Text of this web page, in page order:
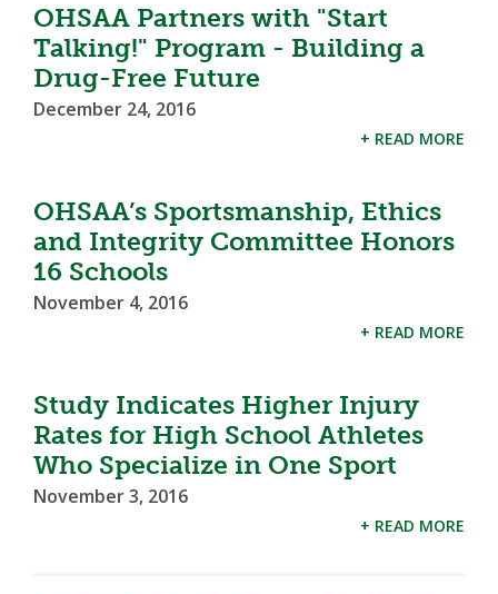
OHSAA Partners with "Start
Talking!" Program - Building a
Drug-Free Future
December 24, 2016
+ READ MORE
OHSAA’s Sportsmanship, Ethics
and Integrity Committee Honors
16 Schools
November 4, 2016
+ READ MORE
Study Indicates Higher Injury
Rates for High School Athletes
Who Specialize in One Sport
November 3, 2016
+ READ MORE